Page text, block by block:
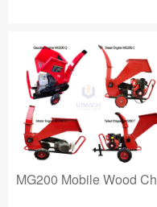
MG200 Mobile Wood Ch